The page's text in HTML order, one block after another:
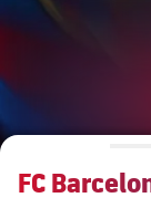
Players
Matches
News
FC
U19B
Summer
FC